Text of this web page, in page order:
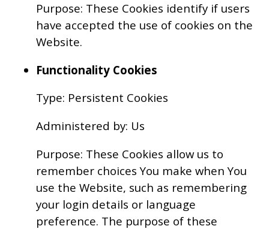
Purpose: These Cookies identify if users
have accepted the use of cookies on the
Website.
Functionality Cookies
Type: Persistent Cookies
Administered by: Us
Purpose: These Cookies allow us to
remember choices You make when You
use the Website, such as remembering
your login details or language
preference. The purpose of these